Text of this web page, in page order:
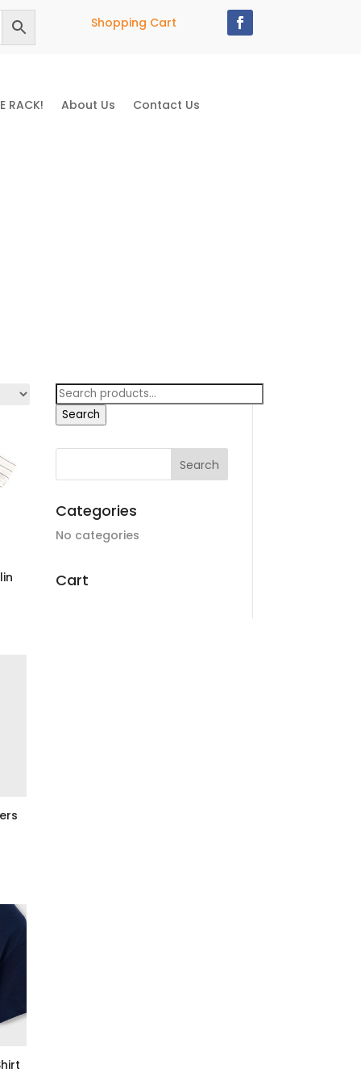
Shopping Cart
RACK! About Us Contact Us
Search
for:
Search
Categories
No categories
Cart